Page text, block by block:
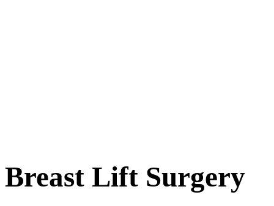
Breast Lift Surgery